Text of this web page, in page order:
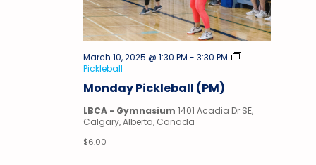
Monday Pickleball (PM)
March 10, 2025 @ 1:30 PM - 3:30 PM
Pickleball
LBCA - Gymnasium 1401 Acadia Dr SE,
Calgary, Alberta, Canada
$6.00